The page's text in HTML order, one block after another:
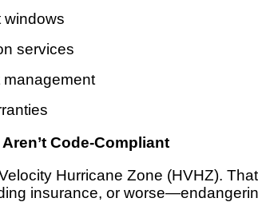
windows
services
management
Code-Compliant
Hurricane Zone (HVHZ).
insurance, or